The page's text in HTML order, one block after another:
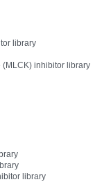
library
inhibitor library
library